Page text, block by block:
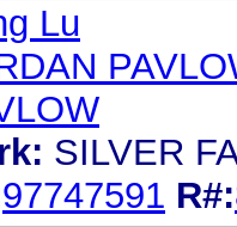
Lu
SILVER
97747591 R#: